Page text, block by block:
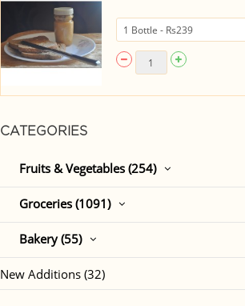
CATEGORIES
Fruits & Vegetables (254)
Groceries (1091)
Bakery (55)
New Additions (32)